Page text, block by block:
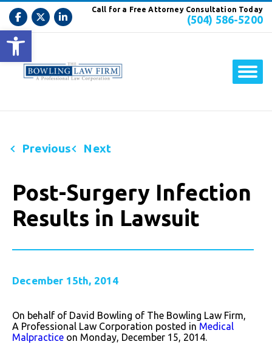
Open toolbar
Call for a Free Attorney Consultation Today
(504) 586-5200
Previous Next
Post-Surgery Infection
Results in Lawsuit
December 15th, 2014
On behalf of David Bowling of The Bowling Law Firm,
A Professional Law Corporation posted in Medical
Malpractice on Monday, December 15, 2014.